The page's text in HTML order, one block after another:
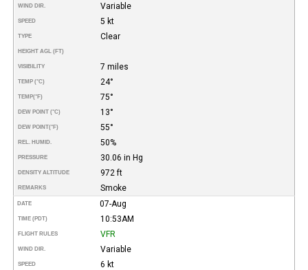
WIND DIR. Variable
SPEED 5 kt
TYPE Clear
HEIGHT AGL (FT)
VISIBILITY 7 miles
TEMP (°C) 24°
TEMP(°F) 75°
DEW POINT (°C) 13°
DEW POINT(°F) 55°
REL. HUMID. 50%
PRESSURE 30.06 in Hg
DENSITY ALTITUDE 972 ft
REMARKS Smoke
DATE 07-Aug
TIME (PDT) 10:53AM
FLIGHT RULES VFR
WIND DIR. Variable
SPEED 6 kt